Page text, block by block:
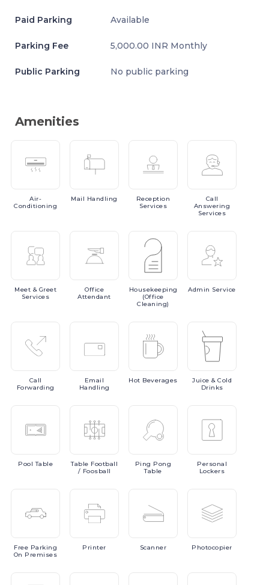
Paid Parking Available
Parking Fee 5,000.00 INR Monthly
Public Parking No public parking
Amenities
Air-
Conditioning
Mail Handling
Reception
Services
Call
Answering
Services
Meet & Greet
Services
Office
Attendant
Housekeeping
(Office
Cleaning)
Admin Service
Call
Forwarding
Email
Handling
Hot Beverages Juice & Cold
Drinks
PoolTable Table Football
/ Foosball
Ping Pong
Table
Personal
Lockers
Free Parking
On Premises
Printer Scanner Photocopier